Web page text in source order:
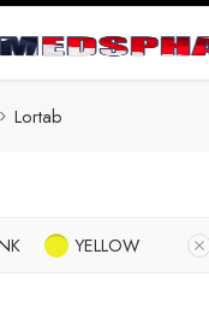
Lortab
YELLOW